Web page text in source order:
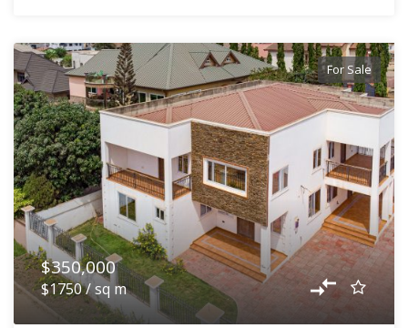
For Sale
$350,000
$1750 / sq m